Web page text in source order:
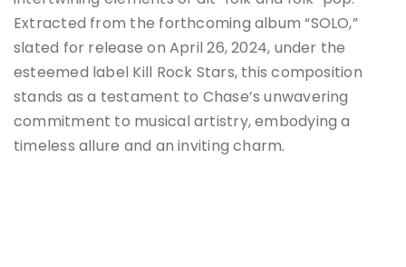
Extracted from the forthcoming album “SOLO,”
slated for release on April 26, 2024, under the
esteemed label Kill Rock Stars, this composition
stands as a testament to Chase’s unwavering
commitment to musical artistry, embodying a
timeless allure and an inviting charm.